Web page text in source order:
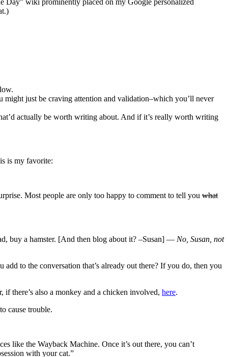
might just be craving attention and validation–which you’ll never
actually be worth writing about. And if it’s really worth writing
is my favorite:
Most people are only too happy to comment to tell you what
buy a hamster. [And then blog about it? –Susan] — No, Susan, not
to the conversation that’s already out there? If you do, then you
if there’s also a monkey and a chicken involved, here.
cause trouble.
like the Wayback Machine. Once it’s out there, you can’t
with your cat.”